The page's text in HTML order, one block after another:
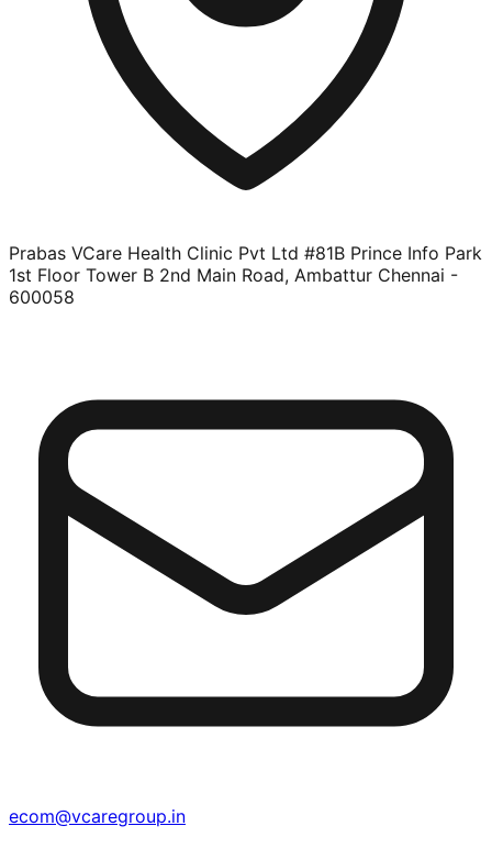
Prabas VCare Health Clinic Pvt Ltd #81B Prince Info Park
1st Floor Tower B 2nd Main Road, Ambattur Chennai -
600058
ecom@vcaregroup.in